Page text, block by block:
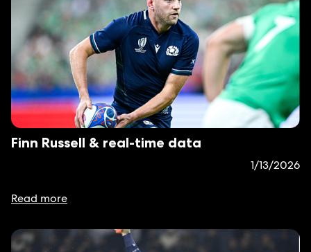
Finn Russell & real-time data
1/13/2026
Read more